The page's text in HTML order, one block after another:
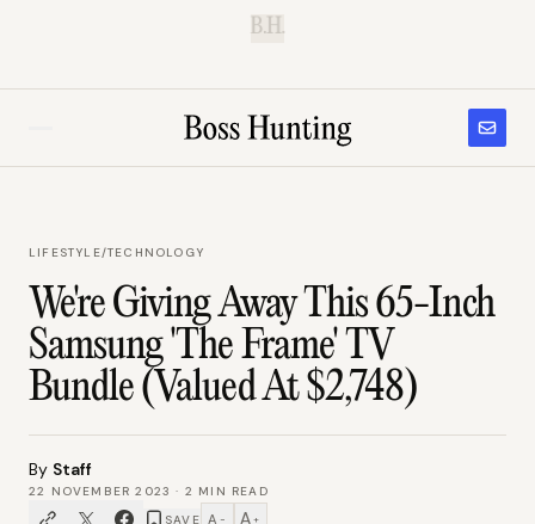
B.H.
LIFESTYLE/TECHNOLOGY
We're Giving Away This 65-Inch
Samsung 'The Frame' TV
Bundle (Valued At $2,748)
By Staff
22 NOVEMBER 2023 · 2 MIN READ
SAVE A − A +